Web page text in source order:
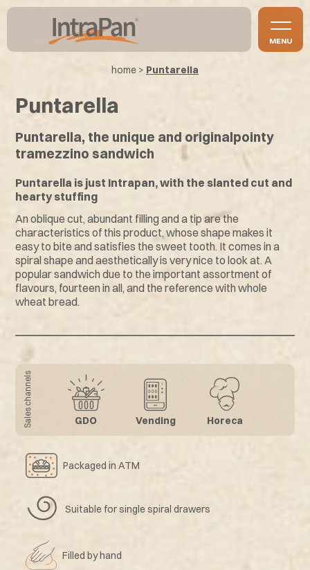
MENU
home > Puntarella
Puntarella
Puntarella, the unique and originalpointy
tramezzino sandwich
Puntarella is just Intrapan, with the slanted cut and
hearty stuffing
An oblique cut, abundant filling and a tip are the
characteristics of this product, whose shape makes it
easy to bite and satisfies the sweet tooth. It comes in a
spiral shape and aesthetically is very nice to look at. A
popular sandwich due to the important assortment of
flavours, fourteen in all, and the reference with whole
wheat bread.
Sales channels GDO Vending Horeca
Packaged in ATM
Suitable for single spiral drawers
Filled by hand